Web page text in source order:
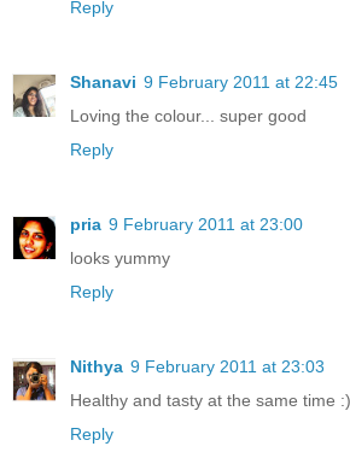
Reply
Shanavi 9 February 2011 at 22:45
Loving the colour... super good
Reply
pria 9 February 2011 at 23:00
looks yummy
Reply
Nithya 9 February 2011 at 23:03
Healthy and tasty at the same time
Reply